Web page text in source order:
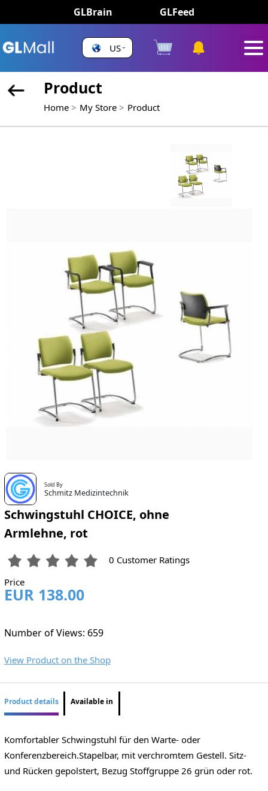
GLBrain GLFeed
US
Product
Home My Store Product
Sold By
Schmitz Medizintechnik
Schwingstuhl CHOICE, ohne
Armlehne, rot
0 Customer Ratings
Price
EUR 138.00
Number of Views: 659
View Product on the Shop
Product details Available in
Komfortabler Schwingstuhl für den Warte- oder
Konferenzbereich.Stapelbar, mit verchromtem Gestell. Sitz-
und Rücken gepolstert, Bezug Stoffgruppe 26 grün oder rot.